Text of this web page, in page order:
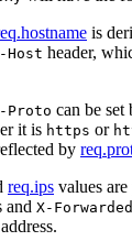
is
Host header,
Proto can be set
it is https or
by
req.ips values
and X-